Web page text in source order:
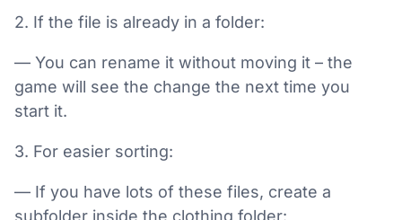
2. If the file is already in a folder:
— You can rename it without moving it – the
game will see the change the next time you
start it.
3. For easier sorting:
— If you have lots of these files, create a
subfolder inside the clothing folder: